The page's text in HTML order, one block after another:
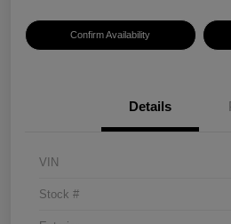
Confirm Availability
Details
VIN
Stock #